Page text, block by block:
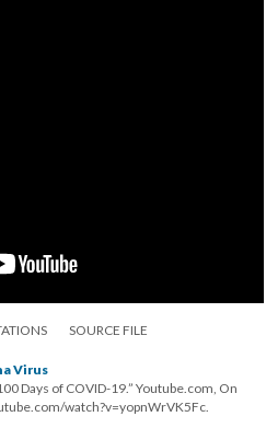
SOURCE FILE
Virus
Days of COVID-19.” Youtube.com, On
watch?v=yopnWrVK5Fc.